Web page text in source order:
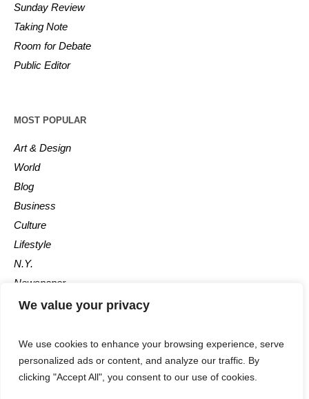
We value your privacy
We use cookies to enhance your browsing experience, serve
personalized ads or content, and analyze our traffic. By
clicking "Accept All", you consent to our use of cookies.
Sunday Review
Taking Note
Room for Debate
Public Editor
MOST POPULAR
Art & Design
World
Blog
Business
Culture
Lifestyle
N.Y.
Newspaper
Photos